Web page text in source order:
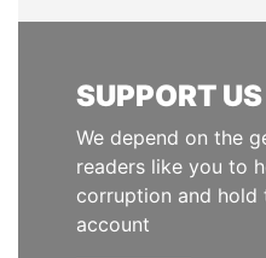
SUPPORT US
We depend on the
readers like you to
corruption and
account